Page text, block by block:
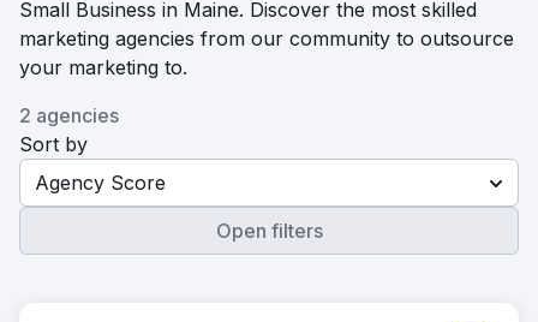
Small Business in Maine. Discover the most skilled
marketing agencies from our community to outsource
your marketing to.
2 agencies
Sort by
Agency Score
Open filters